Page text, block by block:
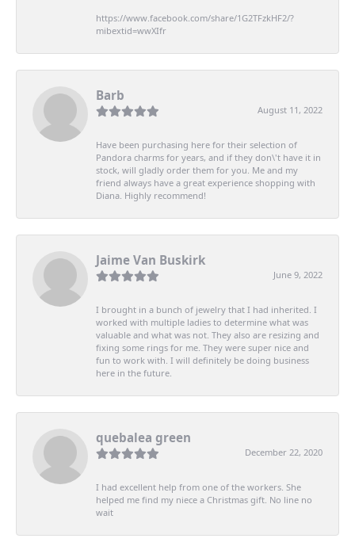
https://www.facebook.com/share/1G2TFzkHF2/?
mibextid=wwXIfr
Barb
August 11, 2022
Have been purchasing here for their selection of
Pandora charms for years, and if they don\'t have it in
stock, will gladly order them for you. Me and my
friend always have a great experience shopping with
Diana. Highly recommend!
Jaime Van Buskirk
June 9, 2022
I brought in a bunch of jewelry that I had inherited. I
worked with multiple ladies to determine what was
valuable and what was not. They also are resizing and
fixing some rings for me. They were super nice and
fun to work with. I will definitely be doing business
here in the future.
quebalea green
December 22, 2020
I had excellent help from one of the workers. She
helped me find my niece a Christmas gift. No line no
wait